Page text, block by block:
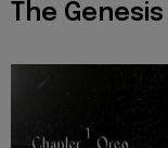
The